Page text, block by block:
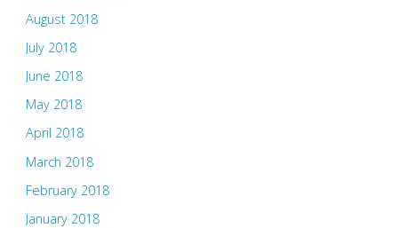
August 2018
July 2018
June 2018
May 2018
April 2018
March 2018
February 2018
January 2018